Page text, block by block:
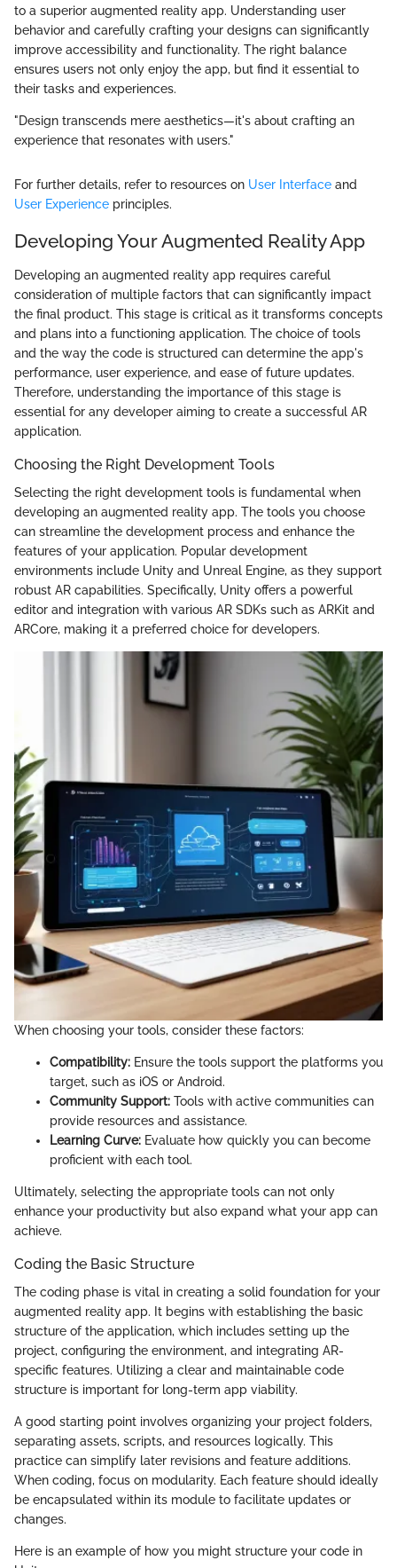
to a superior augmented reality app. Understanding user
behavior and carefully crafting your designs can significantly
improve accessibility and functionality. The right balance
ensures users not only enjoy the app, but find it essential to
their tasks and experiences.
"Design transcends mere aesthetics—it's about crafting an
experience that resonates with users."
For further details, refer to resources on User Interface and
User Experience principles.
Developing Your Augmented Reality App
Developing an augmented reality app requires careful
consideration of multiple factors that can significantly impact
the final product. This stage is critical as it transforms concepts
and plans into a functioning application. The choice of tools
and the way the code is structured can determine the app's
performance, user experience, and ease of future updates.
Therefore, understanding the importance of this stage is
essential for any developer aiming to create a successful AR
application.
Choosing the Right Development Tools
Selecting the right development tools is fundamental when
developing an augmented reality app. The tools you choose
can streamline the development process and enhance the
features of your application. Popular development
environments include Unity and Unreal Engine, as they support
robust AR capabilities. Specifically, Unity offers a powerful
editor and integration with various AR SDKs such as ARKit and
ARCore, making it a preferred choice for developers.
When choosing your tools, consider these factors:
Compatibility: Ensure the tools support the platforms you
target, such as iOS or Android.
Community Support: Tools with active communities can
provide resources and assistance.
Learning Curve: Evaluate how quickly you can become
proficient with each tool.
Ultimately, selecting the appropriate tools can not only
enhance your productivity but also expand what your app can
achieve.
Coding the Basic Structure
The coding phase is vital in creating a solid foundation for your
augmented reality app. It begins with establishing the basic
structure of the application, which includes setting up the
project, configuring the environment, and integrating AR-
specific features. Utilizing a clear and maintainable code
structure is important for long-term app viability.
A good starting point involves organizing your project folders,
separating assets, scripts, and resources logically. This
practice can simplify later revisions and feature additions.
When coding, focus on modularity. Each feature should ideally
be encapsulated within its module to facilitate updates or
changes.
Here is an example of how you might structure your code in